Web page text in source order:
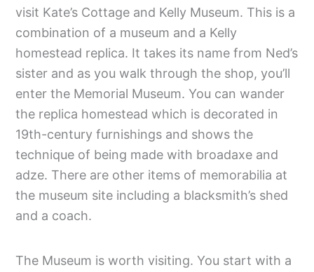
visit Kate’s Cottage and Kelly Museum. This is a
combination of a museum and a Kelly
homestead replica. It takes its name from Ned’s
sister and as you walk through the shop, you’ll
enter the Memorial Museum. You can wander
the replica homestead which is decorated in
19th-century furnishings and shows the
technique of being made with broadaxe and
adze. There are other items of memorabilia at
the museum site including a blacksmith’s shed
and a coach.
The Museum is worth visiting. You start with a